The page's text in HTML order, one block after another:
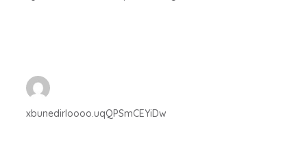
xbunedirloooo.uqQPSmCEYiDw